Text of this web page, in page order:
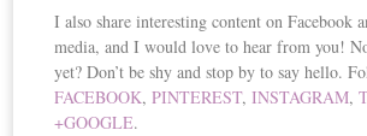
I also share interesting content on Facebook
media, and I would love to hear from you!
yet? Don’t be shy and stop by to say hello.
FACEBOOK,PINTEREST,INSTAGRAM,
+GOOGLE.